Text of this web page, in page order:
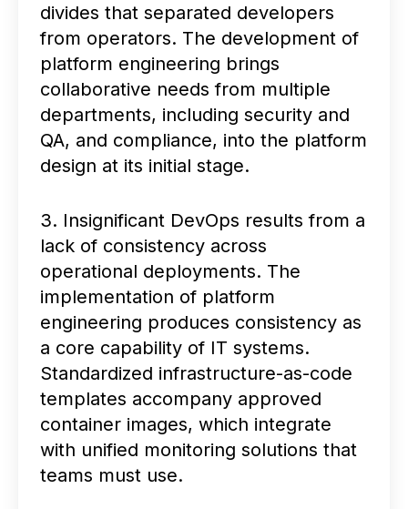
divides that separated developers
from operators. The development of
platform engineering brings
collaborative needs from multiple
departments, including security and
QA, and compliance, into the platform
design at its initial stage.
3. Insignificant DevOps results from a
lack of consistency across
operational deployments. The
implementation of platform
engineering produces consistency as
a core capability of IT systems.
Standardized infrastructure-as-code
templates accompany approved
container images, which integrate
with unified monitoring solutions that
teams must use.